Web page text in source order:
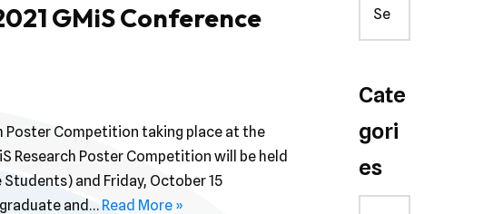
GMiS Conference
Poster Competition taking place at the
Research Poster Competition will be held
and Friday, October 15
and… Read More »
Cate
gori
es